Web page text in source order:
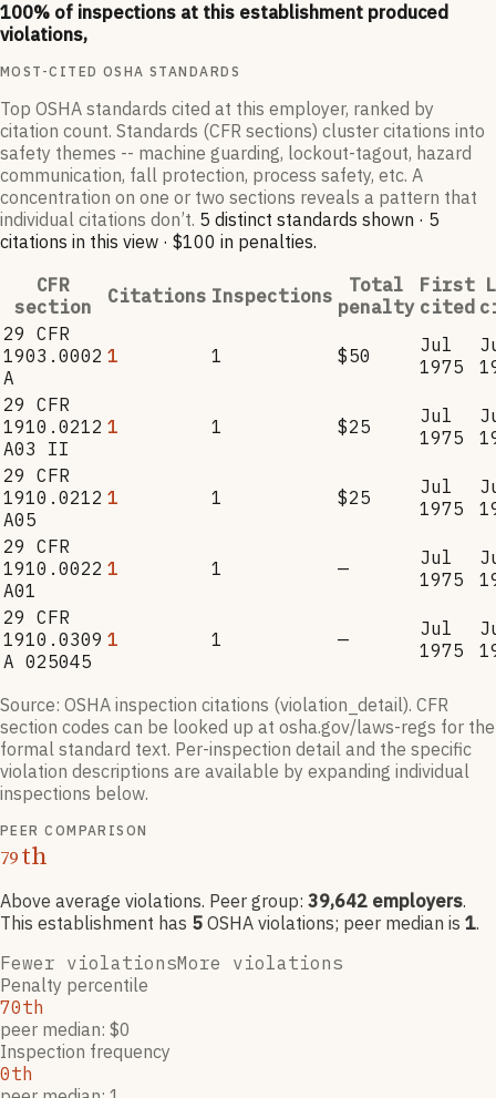
100% of inspections at this establishment produced
violations,
MOST-CITED OSHA STANDARDS
Top OSHA standards cited at this employer, ranked by
citation count. Standards (CFR sections) cluster citations into
safety themes -- machine guarding, lockout-tagout, hazard
communication, fall protection, process safety, etc. A
concentration on one or two sections reveals a pattern that
individual citations don’t. 5 distinct standards shown · 5
citations in this view · $100 in penalties.
CFR
section
Citations Inspections
Total
penalty
First
cited
29 CFR
1903.0002
A
1 1 $50
Jul
1975
29 CFR
1910.0212
A03 II
1 1 $25
Jul
1975
29 CFR
1910.0212
A05
1 1 $25
Jul
1975
29 CFR
1910.0022
A01
1 1 —
Jul
1975
29 CFR
1910.0309
A 025045
1 1 —
Jul
1975
Source: OSHA inspection citations (violation_detail). CFR
section codes can be looked up at osha.gov/laws-regs for the
formal standard text. Per-inspection detail and the specific
violation descriptions are available by expanding individual
inspections below.
PEER COMPARISON
79th
Above average violations. Peer group: 39,642 employers.
This establishment has 5 OSHA violations; peer median is 1.
Fewer violationsMore violations
Penalty percentile
70th
peer median: $0
Inspection frequency
0th